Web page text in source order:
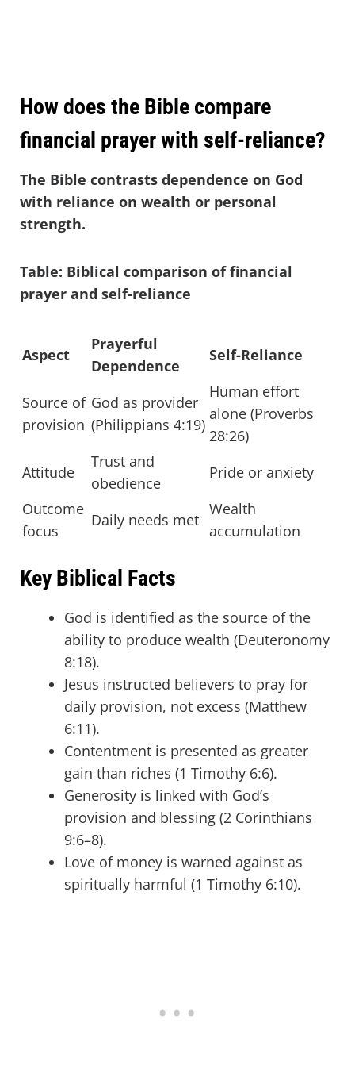
How does the Bible compare
financial prayer with self-reliance?
The Bible contrasts dependence on God
with reliance on wealth or personal
strength.
Table: Biblical comparison of financial
prayer and self-reliance
Aspect
Prayerful
Dependence
Self-Reliance
Source of
provision
God as provider
(Philippians 4:19)
Human effort
alone (Proverbs
28:26)
Attitude
Trust and
obedience
Pride or anxiety
Outcome
focus
Daily needs met
Wealth
accumulation
Key Biblical Facts
God is identified as the source of the
ability to produce wealth (Deuteronomy
8:18).
Jesus instructed believers to pray for
daily provision, not excess (Matthew
6:11).
Contentment is presented as greater
gain than riches (1 Timothy 6:6).
Generosity is linked with God’s
provision and blessing (2 Corinthians
9:6–8).
Love of money is warned against as
spiritually harmful (1 Timothy 6:10).